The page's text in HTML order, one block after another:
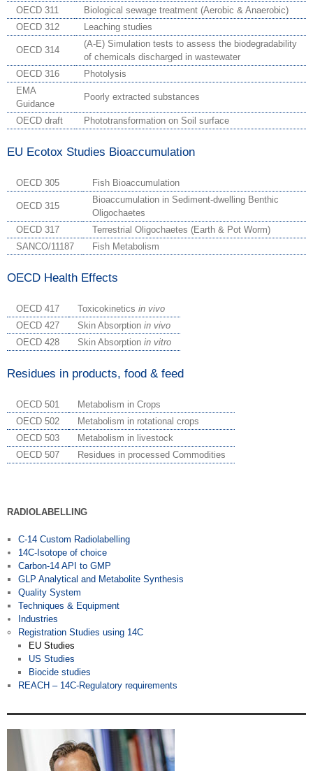
OECD 311
Biological sewage treatment (Aerobic & Anaerobic)
OECD 312
Leaching studies
OECD 314
(A-E) Simulation tests to assess the biodegradability
of chemicals discharged in wastewater
OECD 316
Photolysis
EMA
Guidance
Poorly extracted substances
OECD draft Phototransformation on Soil surface
EU Ecotox Studies Bioaccumulation
OECD 305 Fish Bioaccumulation
OECD 315
Bioaccumulation in Sediment-dwelling Benthic
Oligochaetes
OECD 317
Terrestrial Oligochaetes (Earth & Pot Worm)
SANCO/11187
Fish Metabolism
OECD Health Effects
OECD 417 Toxicokinetics in vivo
OECD 427
Skin Absorption in vivo
OECD 428
Skin Absorption in vitro
Residues in products, food & feed
OECD 501
Metabolism in Crops
OECD 502
Metabolism in rotational crops
OECD 503
Metabolism in livestock
OECD 507
Residues in processed Commodities
RADIOLABELLING
C-14 Custom Radiolabelling
14C-Isotope of choice
Carbon-14 API to GMP
GLP Analytical and Metabolite Synthesis
Quality System
Techniques & Equipment
Industries
Registration Studies using 14C
EU Studies
US Studies
Biocide studies
REACH – 14C-Regulatory requirements